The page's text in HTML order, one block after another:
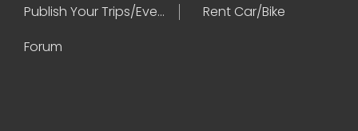
Publish Your Trips/Events
Rent Car/Bike
Forum